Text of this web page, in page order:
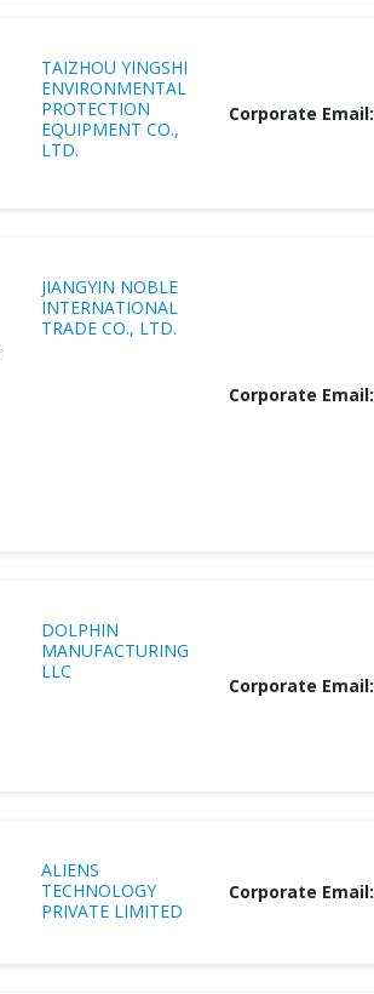
TAIZHOU YINGSHI
ENVIRONMENTAL
PROTECTION
EQUIPMENT CO.,
LTD.
Corporate Email:
JIANGYIN NOBLE
INTERNATIONAL
TRADE CO., LTD.
Corporate Email:
DOLPHIN
MANUFACTURING
LLC
Corporate Email:
ALIENS
TECHNOLOGY
PRIVATE LIMITED
Corporate Email: